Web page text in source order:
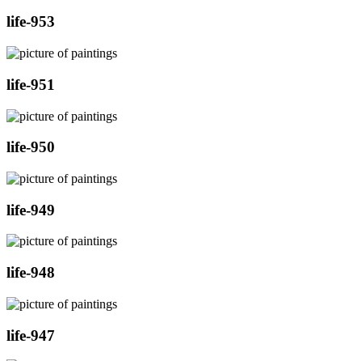
life-953
life-951
life-950
life-949
life-948
life-947